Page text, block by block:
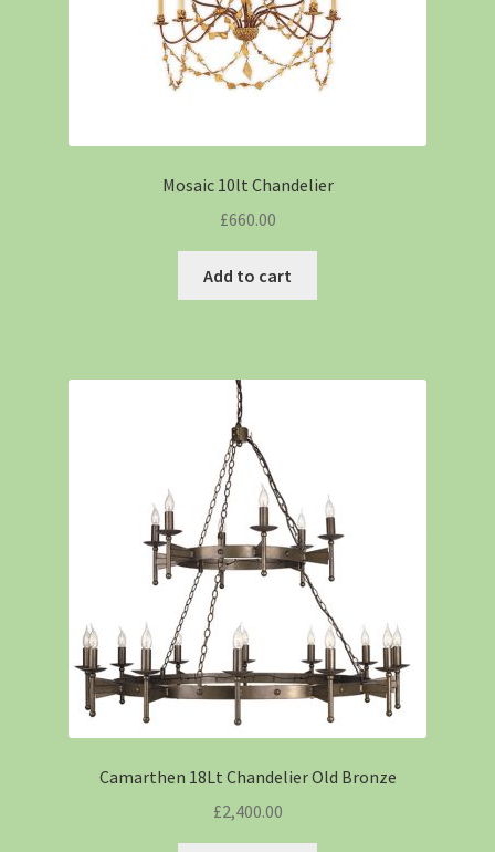
Mosaic 10lt Chandelier
£660.00
Add to cart
Camarthen 18Lt Chandelier Old Bronze
£2,400.00